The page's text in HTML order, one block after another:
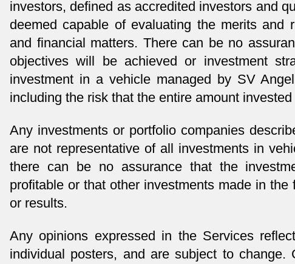
investors, defined as accredited investors and
deemed capable of evaluating the merits and
and financial matters. There can be no
objectives will be achieved or investment
investment in a vehicle managed by SV
including the risk that the entire amount
Any investments or portfolio companies
are not representative of all investments in
there can be no assurance that the
profitable or that other investments made in
or results.
Any opinions expressed in the Services
individual posters, and are subject to change.